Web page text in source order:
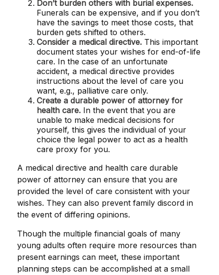
Don’t burden others with burial expenses.
Funerals can be expensive, and if you don’t
have the savings to meet those costs, that
burden gets shifted to others.
Consider a medical directive. This important
document states your wishes for end-of-life
care. In the case of an unfortunate
accident, a medical directive provides
instructions about the level of care you
want, e.g., palliative care only.
Create a durable power of attorney for
health care. In the event that you are
unable to make medical decisions for
yourself, this gives the individual of your
choice the legal power to act as a health
care proxy for you.
A medical directive and health care durable
power of attorney can ensure that you are
provided the level of care consistent with your
wishes. They can also prevent family discord in
the event of differing opinions.
Though the multiple financial goals of many
young adults often require more resources than
present earnings can meet, these important
planning steps can be accomplished at a small